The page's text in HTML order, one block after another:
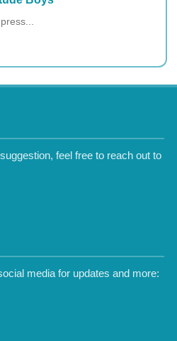
feel free to reach out to
media for updates and more: